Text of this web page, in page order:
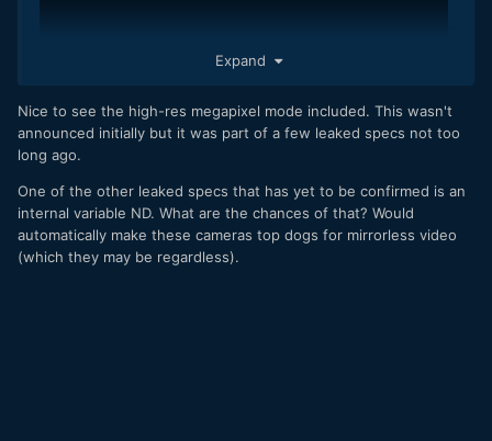
Expand
Nice to see the high-res megapixel mode included. This wasn't
announced initially but it was part of a few leaked specs not too
long ago.
One of the other leaked specs that has yet to be confirmed is an
internal variable ND. What are the chances of that? Would
automatically make these cameras top dogs for mirrorless video
(which they may be regardless).